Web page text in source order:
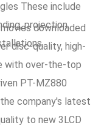
These include
projection
downloaded
disc-quality, high-
with over-the-top
PT-MZ880
company's latest
to new 3LCD